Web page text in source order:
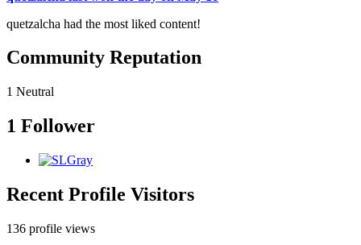
quetzalcha had the most liked content!
Community Reputation
1 Neutral
1 Follower
Recent Profile Visitors
136 profile views